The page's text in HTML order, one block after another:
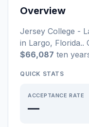
Overview
Jersey College -
in Largo, Florida..
$66,087 ten
QUICK STATS
ACCEPTANCE RATE
—